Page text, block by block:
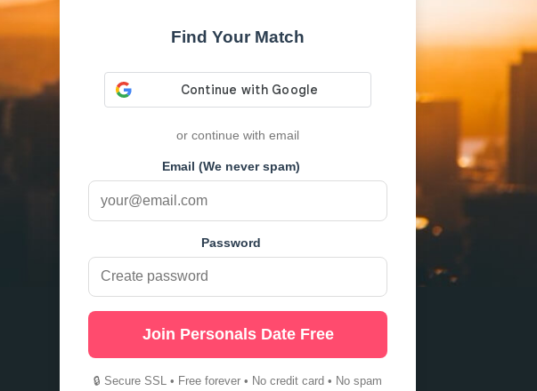
Find Your Match
or continue with email
Email (We never spam)
Password
Join Personals Date Free
🔒 Secure SSL • Free forever • No credit card • No spam